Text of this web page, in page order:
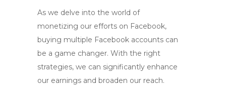
As we delve into the world of
monetizing our efforts on Facebook,
buying multiple Facebook accounts can
be a game changer. With the right
strategies, we can significantly enhance
our earnings and broaden our reach.